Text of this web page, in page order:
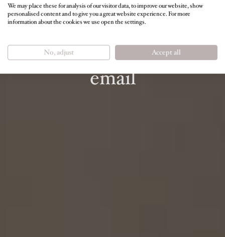
NEWSLETTER
Regular information by
email
We may place these for analysis of our visitor data, to improve our website, show
personalised content and to give you a great website experience. For more
information about the cookies we use open the settings.
No, adjust Accept all